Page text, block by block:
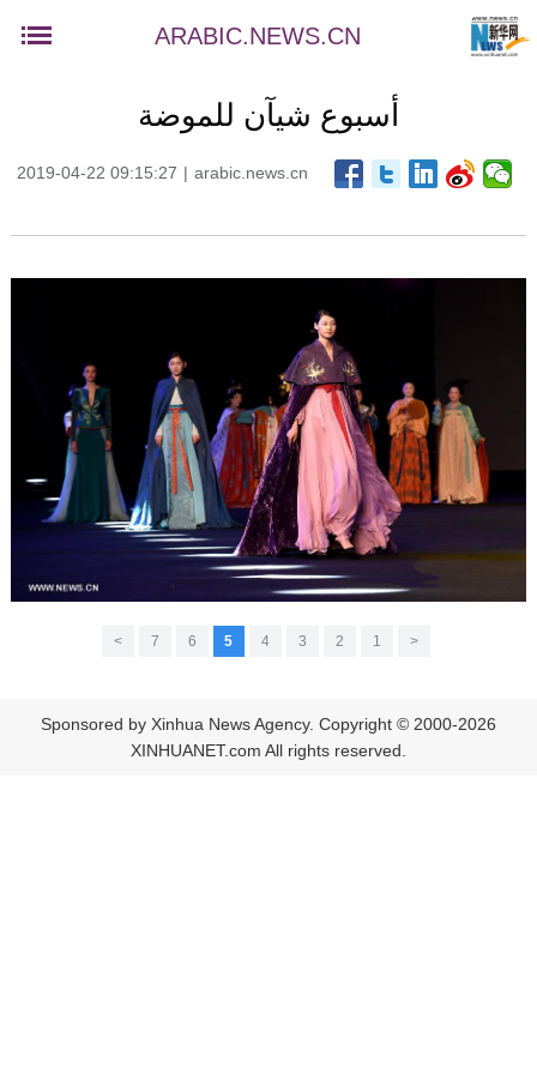
ARABIC.NEWS.CN
أسبوع شيآن للموضة
2019-04-22 09:15:27 | arabic.news.cn
<
1
2
3
4
5
6
7
>
Sponsored by Xinhua News Agency. Copyright © 2000-2026
XINHUANET.com All rights reserved.